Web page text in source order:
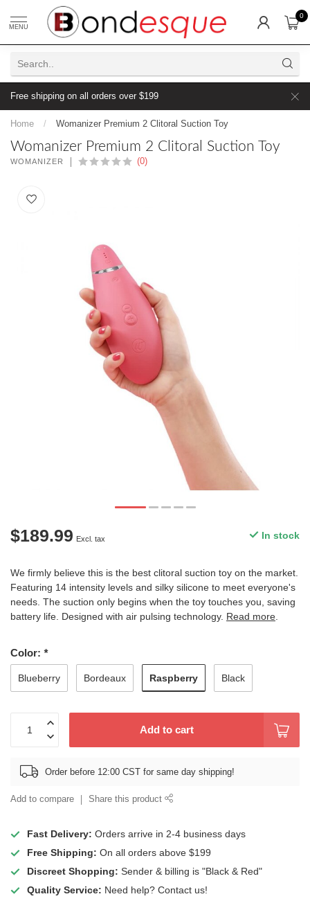
MENU
0
Free shipping on all orders over $199
Home / Womanizer Premium 2 Clitoral Suction Toy
Womanizer Premium 2 Clitoral Suction Toy
WOMANIZER (0)
$189.99 Excl. tax In stock
We firmly believe this is the best clitoral suction toy on the market.
Featuring 14 intensity levels and silky silicone to meet everyone's
needs. The suction only begins when the toy touches you, saving
battery life. Designed with air pulsing technology. Read more.
Color: *
Blueberry Bordeaux Raspberry Black
Add to cart
Order before 12:00 CST for same day shipping!
Add to compare Share this product
Fast Delivery: Orders arrive in 2-4 business days
Free Shipping: On all orders above $199
Discreet Shopping: Sender & billing is "Black & Red"
Quality Service: Need help? Contact us!